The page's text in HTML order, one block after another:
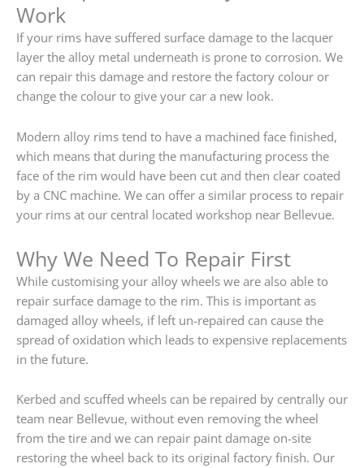
Work
If your rims have suffered surface damage to the lacquer
layer the alloy metal underneath is prone to corrosion. We
can repair this damage and restore the factory colour or
change the colour to give your car a new look.
Modern alloy rims tend to have a machined face finished,
which means that during the manufacturing process the
face of the rim would have been cut and then clear coated
by a CNC machine. We can offer a similar process to repair
your rims at our central located workshop near Bellevue.
Why We Need To Repair First
While customising your alloy wheels we are also able to
repair surface damage to the rim. This is important as
damaged alloy wheels, if left un-repaired can cause the
spread of oxidation which leads to expensive replacements
in the future.
Kerbed and scuffed wheels can be repaired by centrally our
team near Bellevue, without even removing the wheel
from the tire and we can repair paint damage on-site
restoring the wheel back to its original factory finish. Our